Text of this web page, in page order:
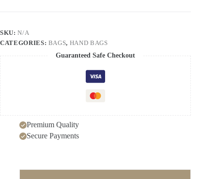
SKU:N/A
CATEGORIES: BAGS, HAND BAGS
Guaranteed Safe Checkout
Premium Quality
Secure Payments